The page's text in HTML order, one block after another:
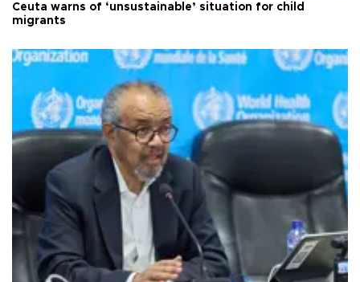
Ceuta warns of ‘unsustainable’ situation for child
migrants